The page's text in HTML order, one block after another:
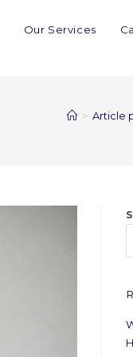
Our Services
> Article